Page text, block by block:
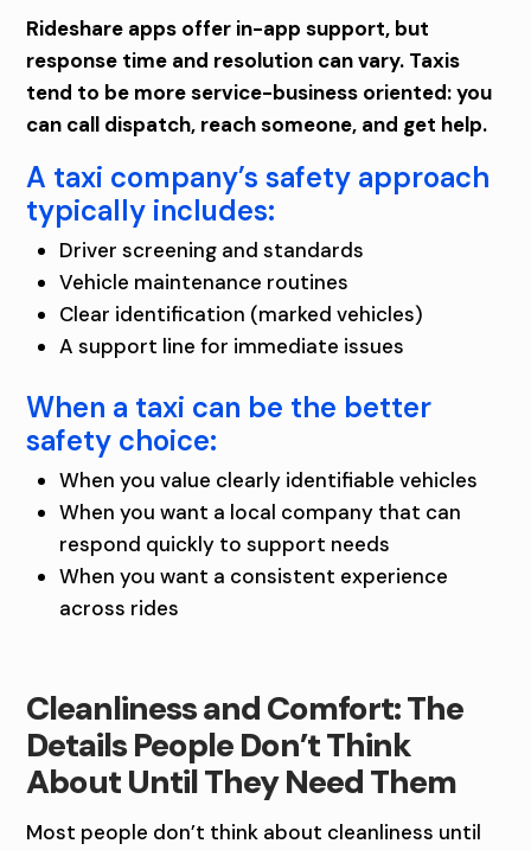
Rideshare apps offer in-app support, but
response time and resolution can vary. Taxis
tend to be more service-business oriented: you
can call dispatch, reach someone, and get help.
A taxi company’s safety approach
typically includes:
Driver screening and standards
Vehicle maintenance routines
Clear identification (marked vehicles)
A support line for immediate issues
When a taxi can be the better
safety choice:
When you value clearly identifiable vehicles
When you want a local company that can
respond quickly to support needs
When you want a consistent experience
across rides
Cleanliness and Comfort: The
Details People Don’t Think
About Until They Need Them
Most people don’t think about cleanliness until